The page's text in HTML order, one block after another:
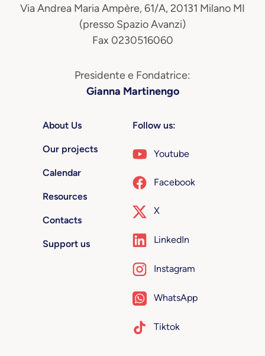
Via Andrea Maria Ampère, 61/A, 20131 Milano MI
(presso Spazio Avanzi)
Fax 0230516060
Presidente e Fondatrice:
Gianna Martinengo
About Us
Our projects
Calendar
Resources
Contacts
Support us
Follow us:
Youtube
Facebook
X
LinkedIn
Instagram
WhatsApp
Tiktok